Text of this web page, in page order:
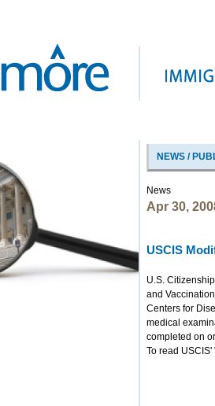
NEWS /
News
Apr 30,
USCIS
U.S.
and
Centers for
medical
completed on
To read